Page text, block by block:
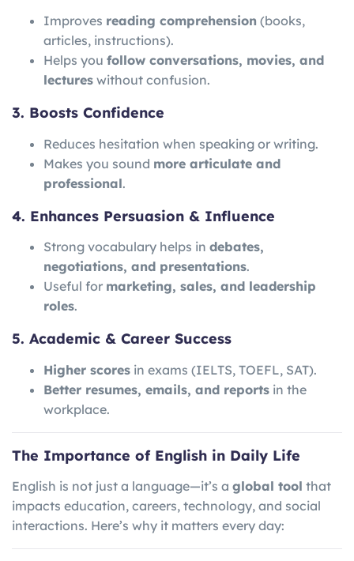
Improves reading comprehension (books,
articles, instructions).
Helps you follow conversations, movies, and
lectures without confusion.
3. Boosts Confidence
Reduces hesitation when speaking or writing.
Makes you sound more articulate and
professional.
4. Enhances Persuasion & Influence
Strong vocabulary helps in debates,
negotiations, and presentations.
Useful for marketing, sales, and leadership
roles.
5. Academic & Career Success
Higher scores in exams (IELTS, TOEFL, SAT).
Better resumes, emails, and reports in the
workplace.
The Importance of English in Daily Life
English is not just a language—it’s a global tool that
impacts education, careers, technology, and social
interactions. Here’s why it matters every day: